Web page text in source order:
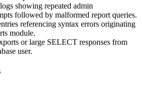
showing repeated admin
followed by malformed report queries.
referencing syntax errors originating
module.
or large SELECT responses from
user.